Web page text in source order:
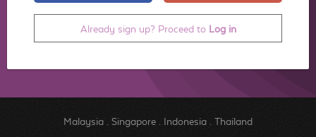
Already sign up? Proceed to Log in
Malaysia. Singapore. Indonesia. Thailand